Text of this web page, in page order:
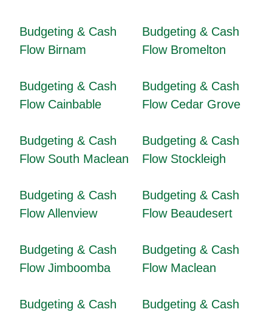
Budgeting & Cash
Flow Birnam
Budgeting & Cash
Flow Bromelton
Budgeting & Cash
Flow Cainbable
Budgeting & Cash
Flow Cedar Grove
Budgeting & Cash
Flow South Maclean
Budgeting & Cash
Flow Stockleigh
Budgeting & Cash
Flow Allenview
Budgeting & Cash
Flow Beaudesert
Budgeting & Cash
Flow Jimboomba
Budgeting & Cash
Flow Maclean
Budgeting & Cash
Budgeting & Cash